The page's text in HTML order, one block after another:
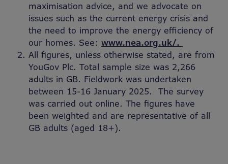
maximisation advice, and we advocate on
issues such as the current energy crisis and
the need to improve the energy efficiency of
our homes. See: www.nea.org.uk/.
All figures, unless otherwise stated, are from
YouGov Plc. Total sample size was 2,266
adults in GB. Fieldwork was undertaken
between 15-16 January 2025. The survey
was carried out online. The figures have
been weighted and are representative of all
GB adults (aged 18+).